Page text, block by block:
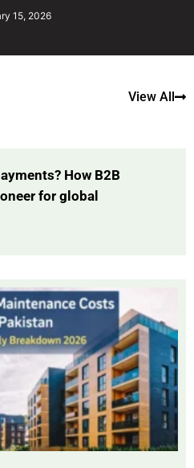
15, 2026
View All
How B2B
for global